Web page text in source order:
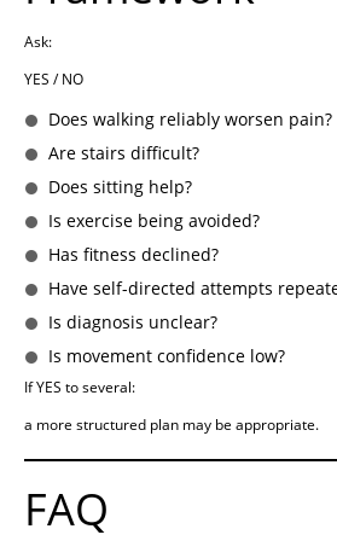
Ask:
YES / NO
Does walking reliably worsen pain?
Are stairs difficult?
Does sitting help?
Is exercise being avoided?
Has fitness declined?
Have self-directed attempts
Is diagnosis unclear?
Is movement confidence low?
If YES to several:
a more structured plan may be appropriate.
FAQ